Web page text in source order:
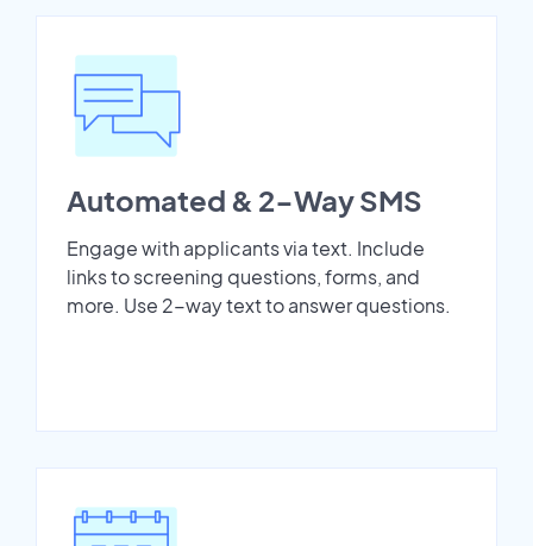
Automated & 2-Way SMS
Engage with applicants via text. Include
links to screening questions, forms, and
more. Use 2-way text to answer questions.